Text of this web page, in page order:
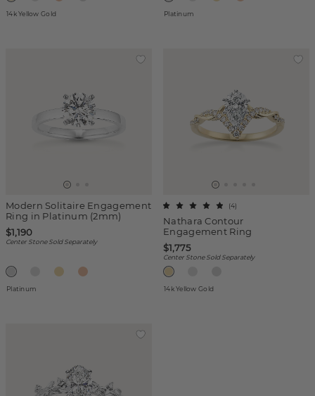
14k Yellow Gold Platinum
Modern Solitaire Engagement
Ring in Platinum (2mm)
$1,190
Center Stone Sold Separately
Platinum
Nathara Contour
Engagement Ring
(4)
$1,775
Center Stone Sold Separately
14k Yellow Gold